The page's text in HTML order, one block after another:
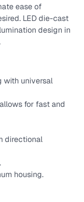
ease of
LED die-cast
design in
with universal
for fast and
directional
housing.